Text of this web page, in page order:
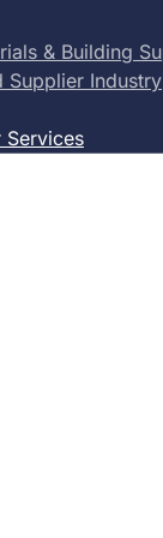
& Building
Supplier Industry
Services